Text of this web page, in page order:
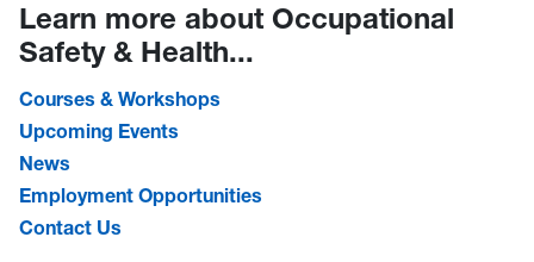
Learn more about Occupational
Safety & Health...
Courses & Workshops
Upcoming Events
News
Employment Opportunities
Contact Us